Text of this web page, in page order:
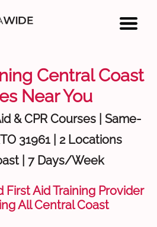
Central Coast
Near You
& CPR Courses | Same-
31961 | 2 Locations
| 7 Days/Week
First Aid Training Provider
All Central Coast